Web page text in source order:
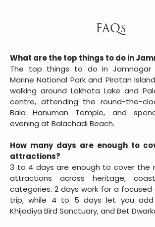
FAQs
What are the top things to do in
The top things to do in Jamnagar
Marine National Park and Pirotan
walking around Lakhota Lake and
centre, attending the round-the-
Bala Hanuman Temple, and
evening at Balachadi Beach.
How many days are enough to
attractions?
3 to 4 days are enough to cover the
attractions across heritage,
categories. 2 days work for a
trip, while 4 to 5 days let you add
Khijadiya Bird Sanctuary, and Bet